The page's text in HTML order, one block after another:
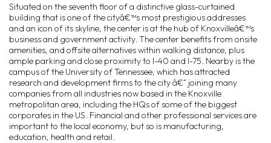
Situated on the seventh floor of a distinctive glass-curtained
building that is one of the cityâ€™s most prestigious addresses
and an icon of its skyline, the center is at the hub of Knoxvilleâ€™s
business and government activity. The center benefits from onsite
amenities, and offsite alternatives within walking distance, plus
ample parking and close proximity to I-40 and I-75. Nearby is the
campus of the University of Tennessee, which has attracted
research and development firms to the city â€“ joining many
companies from all industries now based in the Knoxville
metropolitan area, including the HQs of some of the biggest
corporates in the US. Financial and other professional services are
important to the local economy, but so is manufacturing,
education, health and retail.